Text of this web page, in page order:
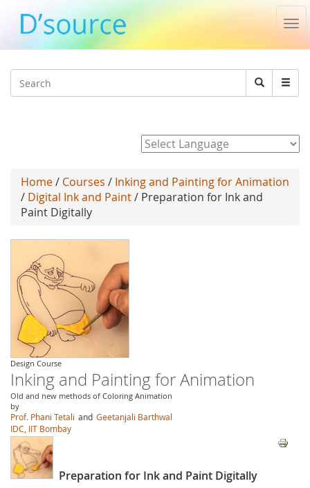
Search
Search
Home/ Courses / Inking and Painting for Animation
/ Digital Ink and Paint/ Preparation for Ink and
Paint Digitally
Design Course
Inking and Painting for Animation
Old and new methods of Coloring Animation
by
Prof. Phani Tetali and Geetanjali Barthwal
IDC, IIT Bombay
Preparation for Ink and Paint Digitally